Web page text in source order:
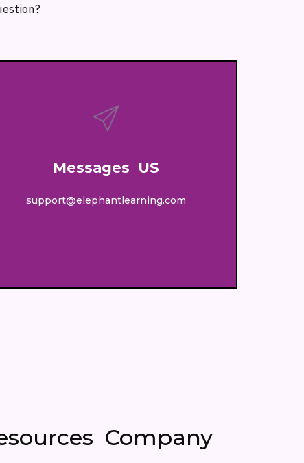
Messages US
support@elephantlearning.com
Company